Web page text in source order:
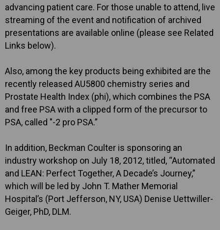
advancing patient care. For those unable to attend, live
streaming of the event and notification of archived
presentations are available online (please see Related
Links below).
Also, among the key products being exhibited are the
recently released AU5800 chemistry series and
Prostate Health Index (phi), which combines the PSA
and free PSA with a clipped form of the precursor to
PSA, called "-2 pro PSA.”
In addition, Beckman Coulter is sponsoring an
industry workshop on July 18, 2012, titled, “Automated
and LEAN: Perfect Together, A Decade’s Journey,”
which will be led by John T. Mather Memorial
Hospital’s (Port Jefferson, NY, USA) Denise Uettwiller-
Geiger, PhD, DLM.